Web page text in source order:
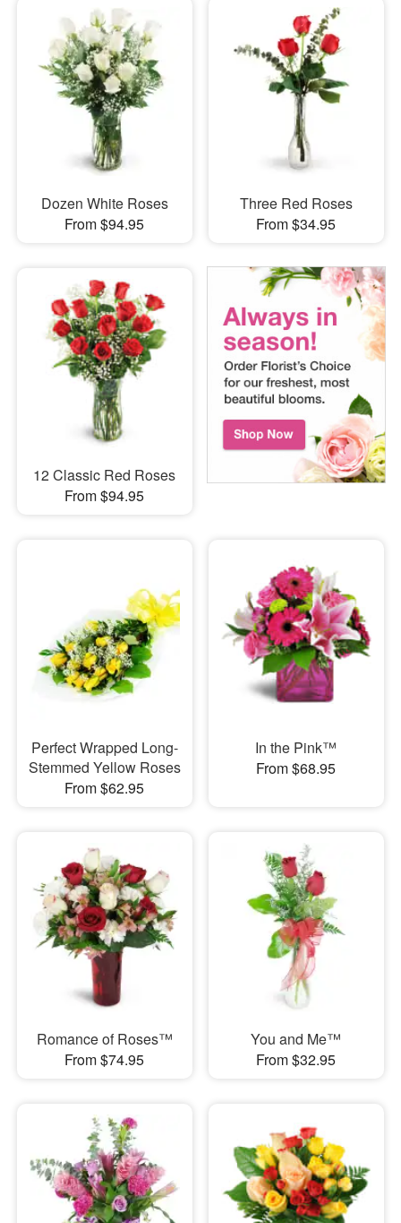
Dozen White Roses
From $94.95
Three Red Roses
From $34.95
12 Classic Red Roses
From $94.95
Perfect Wrapped Long-
Stemmed Yellow Roses
From $62.95
In the Pink™
From $68.95
Romance of Roses™
From $74.95
You and Me™
From $32.95